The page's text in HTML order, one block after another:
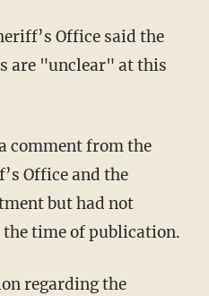
are "unclear" at this
Office and the
but had not
the time of publication.